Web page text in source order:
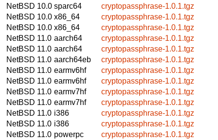
NetBSD 10.0 sparc64
cryptopassphrase-1.0.1.tgz
NetBSD 10.0 x86_64
cryptopassphrase-1.0.1.tgz
NetBSD 10.0 x86_64
cryptopassphrase-1.0.1.tgz
NetBSD 11.0 aarch64
cryptopassphrase-1.0.1.tgz
NetBSD 11.0 aarch64
cryptopassphrase-1.0.1.tgz
NetBSD 11.0 aarch64eb
cryptopassphrase-1.0.1.tgz
NetBSD 11.0 earmv6hf
cryptopassphrase-1.0.1.tgz
NetBSD 11.0 earmv6hf
cryptopassphrase-1.0.1.tgz
NetBSD 11.0 earmv7hf
cryptopassphrase-1.0.1.tgz
NetBSD 11.0 earmv7hf
cryptopassphrase-1.0.1.tgz
NetBSD 11.0 i386
cryptopassphrase-1.0.1.tgz
NetBSD 11.0 i386
cryptopassphrase-1.0.1.tgz
NetBSD 11.0 powerpc
cryptopassphrase-1.0.1.tgz